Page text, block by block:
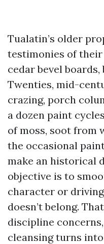
Tualatin’s older
testimonies of
cedar bevel
Twenties, mid-
crazing, porch
a dozen paint
of moss, soot from
the occasional
make an historical
objective is to
character or
doesn’t belong.
discipline
cleansing turns